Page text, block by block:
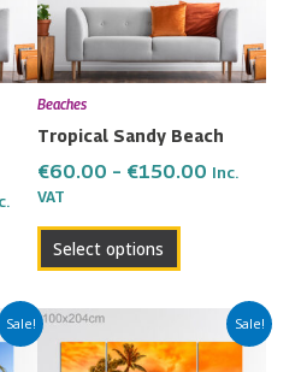
Beaches
Tropical Sandy Beach
€60.00 – €150.00 Inc.
VAT
Select options
The
options
may
chosen
on
product
Sale! Sale!
Price
range:
€60.00
product